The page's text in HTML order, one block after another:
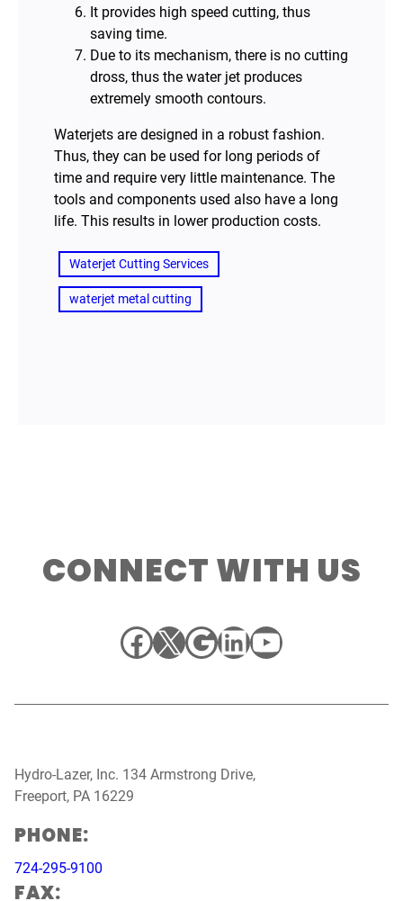
It provides high speed cutting, thus
saving time.
Due to its mechanism, there is no cutting
dross, thus the water jet produces
extremely smooth contours.
Waterjets are designed in a robust fashion.
Thus, they can be used for long periods of
time and require very little maintenance. The
tools and components used also have a long
life. This results in lower production costs.
Waterjet Cutting Services
waterjet metal cutting
CONNECT WITH US
Facebook
X Google
LinkedIn
YouTube
Hydro-Lazer, Inc. 134 Armstrong Drive,
Freeport, PA 16229
PHONE:
724-295-9100
FAX: